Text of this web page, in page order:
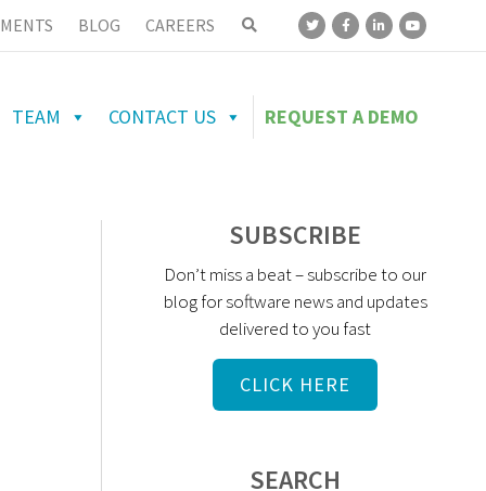
BLOG CAREERS
TEAM CONTACT US REQUEST A DEMO
SUBSCRIBE
Don’t miss a beat – subscribe to our
blog for software news and updates
delivered to you fast
CLICK HERE
SEARCH